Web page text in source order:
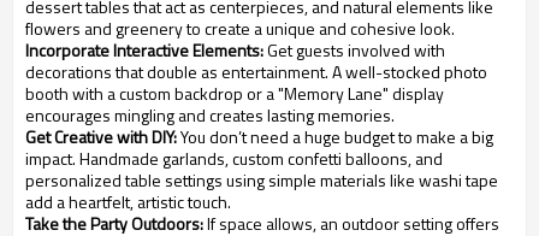
dessert tables that act as centerpieces, and natural elements like
flowers and greenery to create a unique and cohesive look.
Incorporate Interactive Elements:Get guests involved with
decorations that double as entertainment. A well-stocked photo
booth with a custom backdrop or a "Memory Lane" display
encourages mingling and creates lasting memories.
Get Creative with DIY:You don’t need a huge budget to make a big
impact. Handmade garlands, custom confetti balloons, and
personalized table settings using simple materials like washi tape
add a heartfelt, artistic touch.
Take the Party Outdoors:If space allows, an outdoor setting offers